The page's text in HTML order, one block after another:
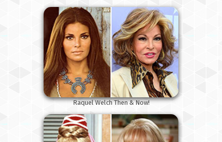
Raquel Welch Then & Now!